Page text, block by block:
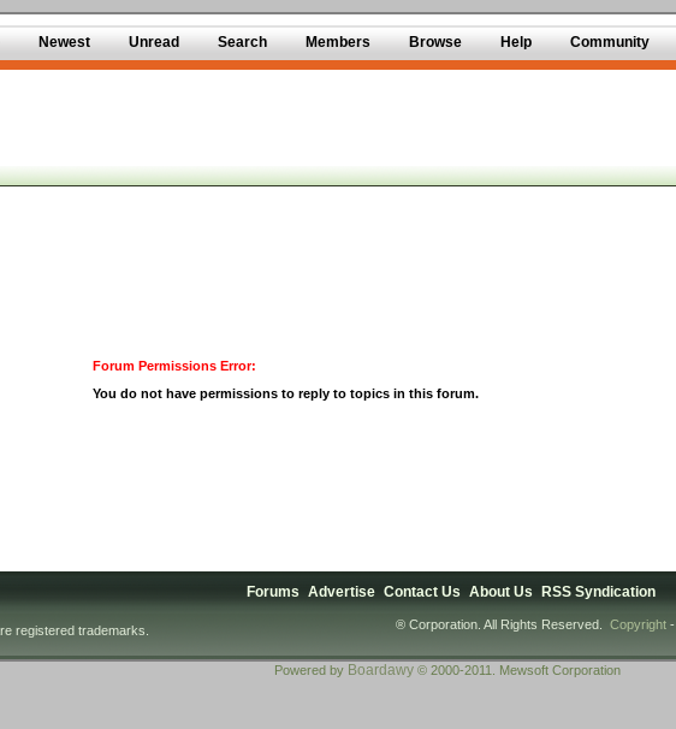
Newest Unread Search Members Browse Help Community
Forum Permissions Error:
You do not have permissions to reply to topics in this forum.
Forums Advertise Contact Us About Us RSS Syndication
registered trademarks. ® Corporation. All Rights Reserved. Copyright-
Powered by Boardawy © 2000-2011. Mewsoft Corporation